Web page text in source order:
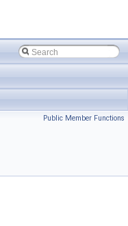
Public Member Functions